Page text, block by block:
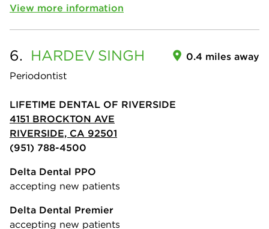
View more information
6. HARDEV SINGH
Periodontist
0.4 miles away
LIFETIME DENTAL OF RIVERSIDE
4151 BROCKTON AVE
RIVERSIDE, CA 92501
(951) 788-4500
Delta Dental PPO
accepting new patients
Delta Dental Premier
accepting new patients